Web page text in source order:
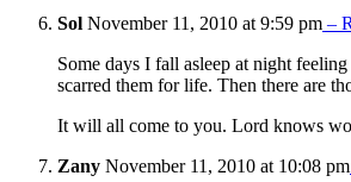
Sol November 11, 2010 at 9:59 pm –
Some days I fall asleep at night
scarred them for life. Then there are
It will all come to you. Lord knows
Zany November 11, 2010 at 10:08 pm